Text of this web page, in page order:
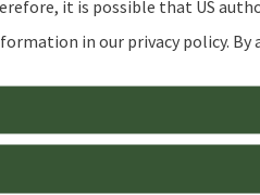
it is possible that US
in our privacy policy.